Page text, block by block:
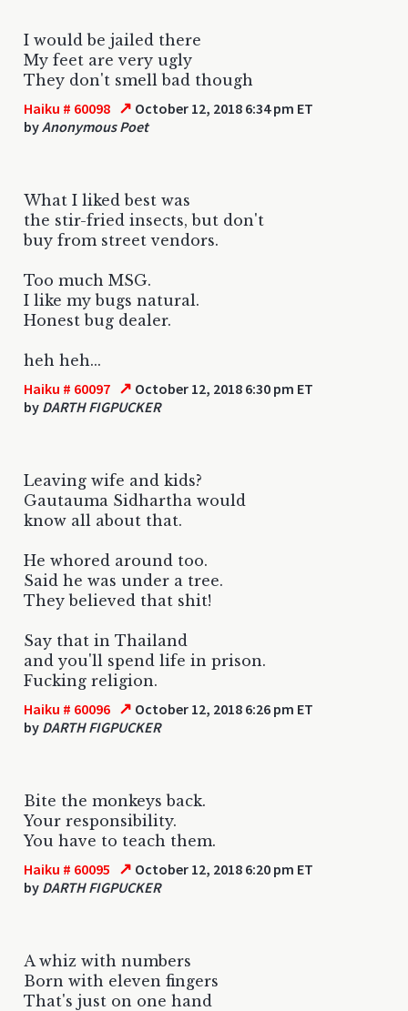
I would be jailed there
My feet are very ugly
They don't smell bad though
Haiku # 60098 ↗ October 12, 2018 6:34 pm ET
byAnonymous Poet
What I liked best was
the stir-fried insects, but don't
buy from street vendors.
Too much MSG.
I like my bugs natural.
Honest bug dealer.
heh heh...
Haiku # 60097 ↗ October 12, 2018 6:30 pm ET
by DARTH FIGPUCKER
Leaving wife and kids?
Gautauma Sidhartha would
know all about that.
He whored around too.
Said he was under a tree.
They believed that shit!
Say that in Thailand
and you'll spend life in prison.
Fucking religion.
Haiku # 60096 ↗ October 12, 2018 6:26 pm ET
by DARTH FIGPUCKER
Bite the monkeys back.
Your responsibility.
You have to teach them.
Haiku # 60095 ↗ October 12, 2018 6:20 pm ET
by DARTH FIGPUCKER
A whiz with numbers
Born with eleven fingers
That's just on one hand